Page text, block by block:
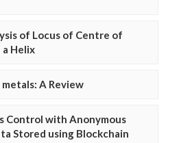
of Locus of Centre of
Helix
A Review
Control with Anonymous
Stored using Blockchain